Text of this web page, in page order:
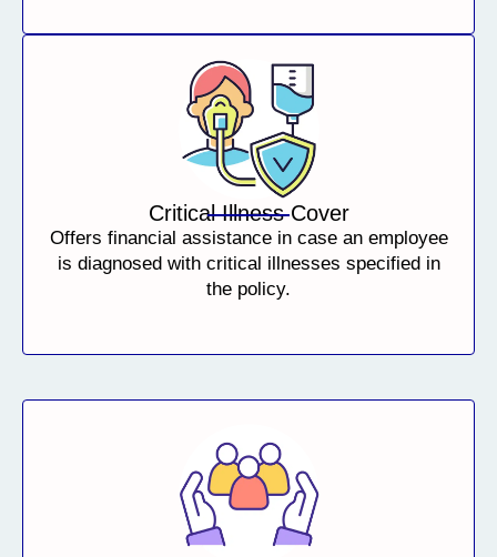
Critical Illness Cover
Offers financial assistance in case an employee
is diagnosed with critical illnesses specified in
the policy.